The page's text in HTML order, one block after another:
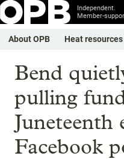
Independent.
Member-
About OPB Heat resources
Bend
pulling
Juneteenth
Facebook